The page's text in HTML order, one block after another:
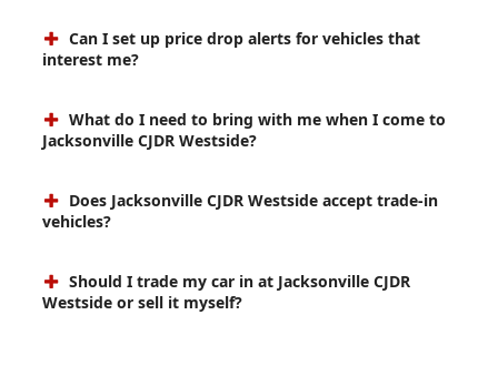
Can I set up price drop alerts for vehicles that
interest me?
What do I need to bring with me when I come to
Jacksonville CJDR Westside?
Does Jacksonville CJDR Westside accept trade-in
vehicles?
Should I trade my car in at Jacksonville CJDR
Westside or sell it myself?